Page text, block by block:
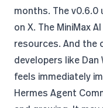
months. Thev0.6.0
on X. The MiniMax
resources. And the
developers like Dan
feels immediately
Hermes Agent